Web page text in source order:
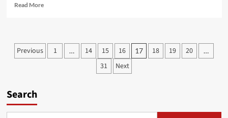
Read More
Previous 1 … 14 15 16 17 18 19 20 …
31 Next
Search